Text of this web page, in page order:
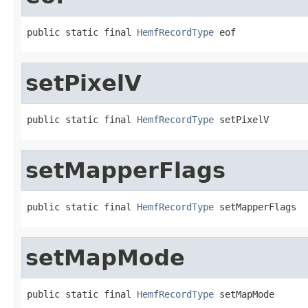
public static final HemfRecordType eof
setPixelV
public static final HemfRecordType setPixelV
setMapperFlags
public static final HemfRecordType setMapperFlags
setMapMode
public static final HemfRecordType setMapMode